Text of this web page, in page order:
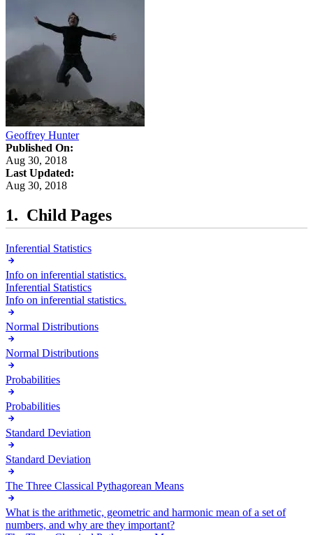
Geoffrey Hunter
Published On:
Aug 30, 2018
Last Updated:
Aug 30, 2018
Child Pages
Inferential Statistics
Info on inferential statistics.
Inferential Statistics
Info on inferential statistics.
Normal Distributions
Normal Distributions
Probabilities
Probabilities
Standard Deviation
Standard Deviation
The Three Classical Pythagorean Means
What is the arithmetic, geometric and harmonic mean of a set of
numbers, and why are they important?